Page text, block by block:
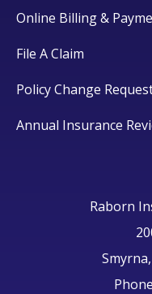
Online Billing &
File A Claim
Policy Change
Annual Insurance
Raborn